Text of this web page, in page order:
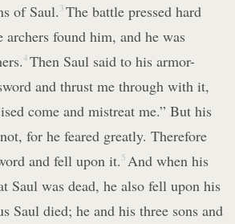
of Saul. 3 The battle pressed hard
archers found him, and he was
4 Then Saul said to his armor-
and thrust me through with it,
come and mistreat me.” But his
for he feared greatly. Therefore
and fell upon it.5 And when his
Saul was dead, he also fell upon his
Saul died; he and his three sons and